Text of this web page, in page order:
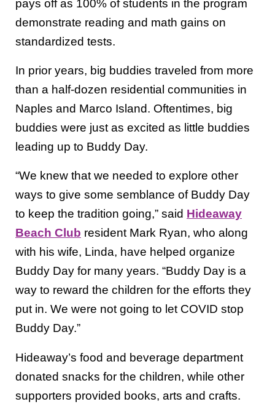
pays off as 100% of students in the program
demonstrate reading and math gains on
standardized tests.
In prior years, big buddies traveled from more
than a half-dozen residential communities in
Naples and Marco Island. Oftentimes, big
buddies were just as excited as little buddies
leading up to Buddy Day.
“We knew that we needed to explore other
ways to give some semblance of Buddy Day
to keep the tradition going,” said Hideaway
Beach Club resident Mark Ryan, who along
with his wife, Linda, have helped organize
Buddy Day for many years. “Buddy Day is a
way to reward the children for the efforts they
put in. We were not going to let COVID stop
Buddy Day.”
Hideaway’s food and beverage department
donated snacks for the children, while other
supporters provided books, arts and crafts.